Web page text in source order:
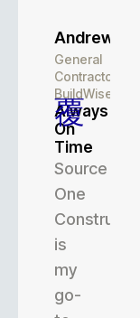
Andrew
General
Contractor,
BuildWise
Always
On
Time
Source
One
is
my
go-